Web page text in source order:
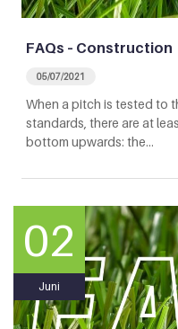
FAQs – Construction
05/07/2021
When a pitch is tested to
standards, there are at
bottom upwards: the…
02
Juni